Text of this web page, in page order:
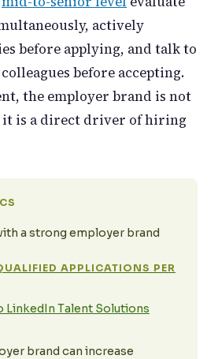
actively
before applying, and talk to
before accepting.
the employer brand is not
it is a direct driver of hiring
a strong employer brand
APPLICATIONS PER
LinkedIn Talent Solutions
brand can increase